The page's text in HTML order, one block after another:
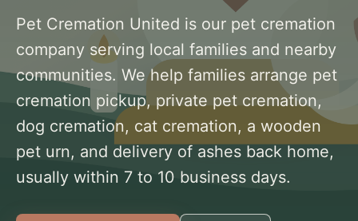
Pet Cremation United is our pet cremation
company serving local families and nearby
communities. We help families arrange pet
cremation pickup, private pet cremation,
dog cremation, cat cremation, a wooden
pet urn, and delivery of ashes back home,
usually within 7 to 10 business days.